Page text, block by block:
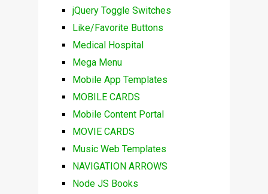
jQuery Toggle Switches
Like/Favorite Buttons
Medical Hospital
Mega Menu
Mobile App Templates
MOBILE CARDS
Mobile Content Portal
MOVIE CARDS
Music Web Templates
NAVIGATION ARROWS
Node JS Books